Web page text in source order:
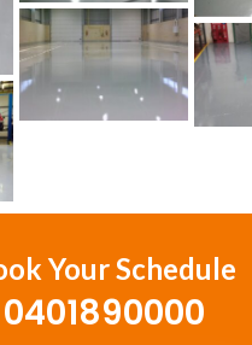
Your Schedule
0401890000